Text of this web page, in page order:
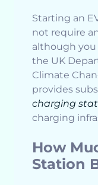
Starting an
not require
although
the UK
Climate
provides
charging
charging
How
Station